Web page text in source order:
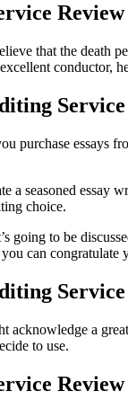
that the death
conductor,
purchase essays
a seasoned
choice.
going to be
can congratulate
acknowledge a
to use.